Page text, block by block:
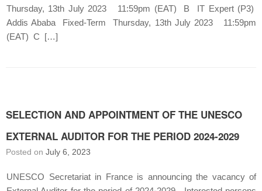
Thursday, 13th July 2023 11:59pm (EAT) B IT Expert (P3)
Addis Ababa Fixed-Term Thursday, 13th July 2023 11:59pm
(EAT) C […]
SELECTION AND APPOINTMENT OF THE UNESCO
EXTERNAL AUDITOR FOR THE PERIOD 2024-2029
Posted on July 6, 2023
UNESCO Secretariat in France is announcing the vacancy of